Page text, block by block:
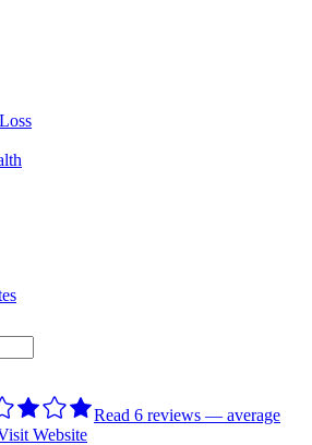
Read 6 reviews — average
Website